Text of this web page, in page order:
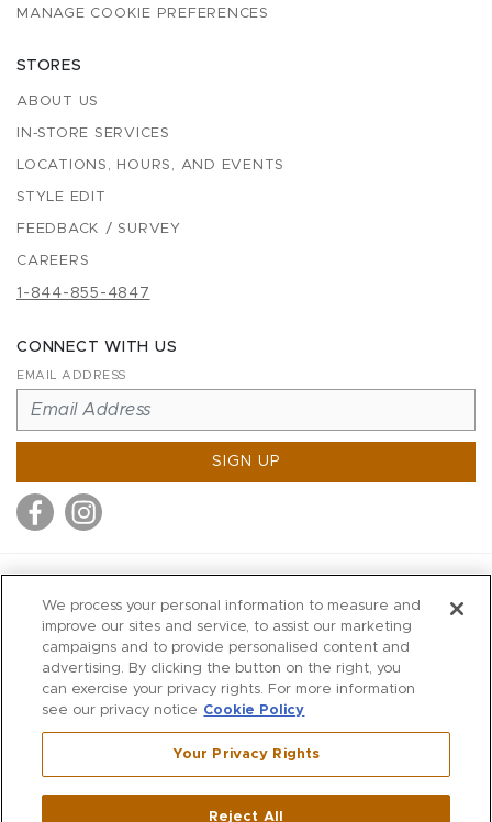
MANAGE COOKIE PREFERENCES
STORES
ABOUT US
IN-STORE SERVICES
LOCATIONS, HOURS, AND EVENTS
STYLE EDIT
FEEDBACK / SURVEY
CAREERS
1-844-855-4847
CONNECT WITH US
EMAIL ADDRESS
SIGN UP
MITCHELLS
RICHARDS
WILKES
MARIOS
KORSHAK
Westport ,CT
We process your personal information to measure and
improve our sites and service, to assist our marketing
campaigns and to provide personalised content and
advertising. By clicking the button on the right, you
can exercise your privacy rights. For more information
see our privacy notice Cookie Policy
Your Privacy Rights
Reject All